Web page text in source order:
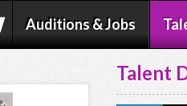
Auditions & Jobs
Talent